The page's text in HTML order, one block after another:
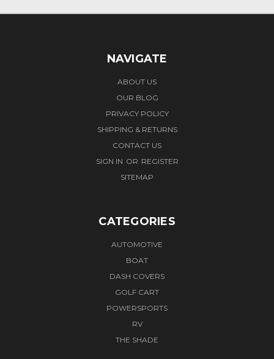
NAVIGATE
ABOUT US
OUR BLOG
PRIVACY POLICY
SHIPPING & RETURNS
CONTACT US
SIGN IN OR REGISTER
SITEMAP
CATEGORIES
AUTOMOTIVE
BOAT
DASH COVERS
GOLF CART
POWERSPORTS
RV
THE SHADE